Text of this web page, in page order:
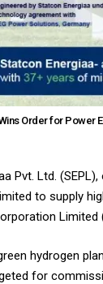
Order for Power
Pvt. Ltd.
to supply
Limited
hydrogen
for